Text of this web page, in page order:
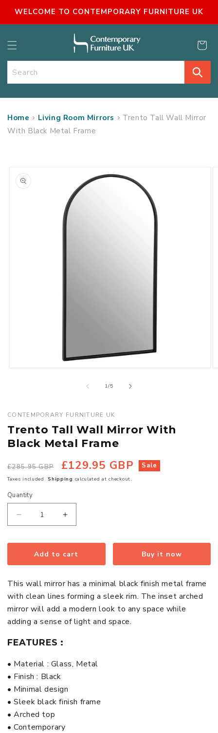
CONTENT
WELCOME TO CONTEMPORARY FURNITURE UK
Search
Cart
Home Living Room Mirrors
Trento Tall Wall Mirror
With Black Metal Frame
1/of
5
CONTEMPORARY FURNITURE UK
Trento Tall Wall Mirror With
Black Metal Frame
Regular
price
£285.95 GBP
Sale
price
£129.95 GBP Sale
Taxes included.Shipping calculated at checkout.
Quantity
Quantity
Decrease
for
Trento
Tall
Wall
Mirror
With
Black
Metal
Frame
Increase
for
Trento
Tall
Wall
Mirror
With
Black
Metal
Add to cart Buy it now
This wall mirror has a minimal black finish metal frame
with clean lines forming a sleek rim. The inset arched
mirror will add a modern look to any space while
adding a sense of light and space.
FEATURES :
• Material : Glass, Metal
• Finish : Black
• Minimal design
• Sleek black finish frame
• Arched top
• Contemporary